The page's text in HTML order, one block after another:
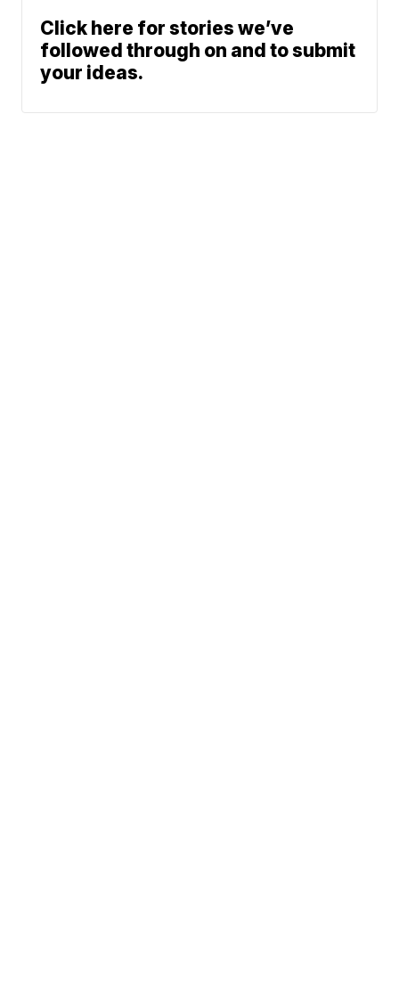
Click here for stories we’ve
followed through on and to submit
your ideas.